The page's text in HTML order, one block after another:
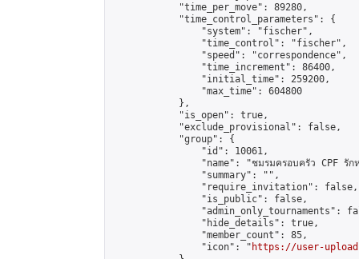
            "time_per_move": 89280,
            "time_control_parameters": {
                "system": "fischer",
                "time_control": "fischer",
                "speed": "correspondence",
                "time_increment": 86400,
                "initial_time": 259200,
                "max_time": 604800
            },
            "is_open": true,
            "exclude_provisional": false,
            "group": {
                "id": 10061,
"name": "ชมรมครอบครัว CPF รัก
                "summary": "",
                "require_invitation": false,
                "is_public": false,
"admin_only_tournaments":
                "hide_details": true,
                "member_count": 85,
                "icon": "
https://user-